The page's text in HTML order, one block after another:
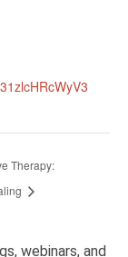
Therapy:
webinars, and